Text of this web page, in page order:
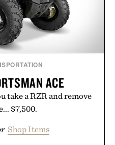
ACE
take a RZR and remove
$7,500.
Shop Items